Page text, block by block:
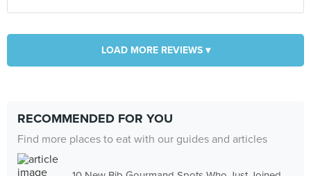
LOAD MORE REVIEWS ▾
RECOMMENDED FOR YOU
Find more places to eat with our guides and articles